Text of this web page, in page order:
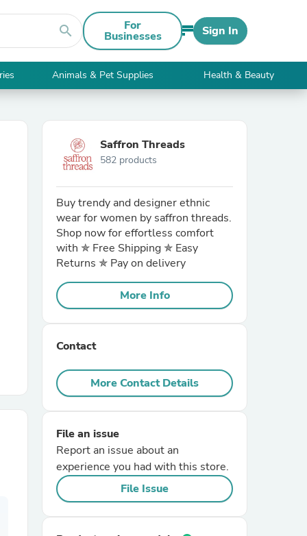
search For
Businesses Sign In
Animals & Pet Supplies Health & Beauty
Saffron Threads
582 products
Buy trendy and designer ethnic
wear for women by saffron threads.
Shop now for effortless comfort
with ✯ Free Shipping ✯ Easy
Returns ✯ Pay on delivery
More Info
Contact
More Contact Details
File an issue
Report an issue about an
experience you had with this store.
File Issue